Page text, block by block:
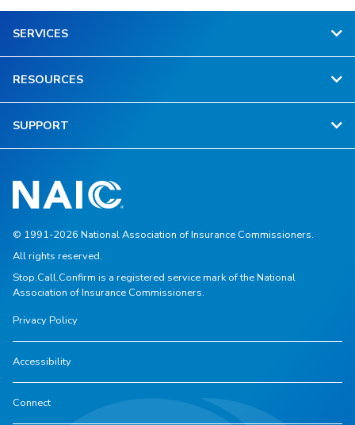
SERVICES
RESOURCES
SUPPORT
© 1991-2026 National Association of Insurance Commissioners.
All rights reserved.
Stop.Call.Confirm is a registered service mark of the National
Association of Insurance Commissioners.
Privacy Policy
Accessibility
Connect